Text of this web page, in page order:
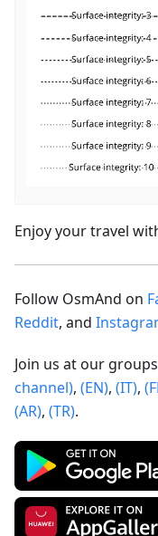
Enjoy your travel
Follow OsmAnd on
Reddit, and
Join us at our
channel), (EN), (IT),
(AR), (TR).